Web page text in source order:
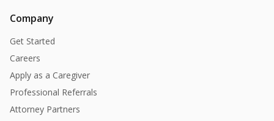
Company
Get Started
Careers
Apply as a Caregiver
Professional Referrals
Attorney Partners